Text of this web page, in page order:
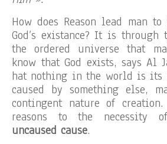
How does Reason lead man
God’s existance? It is through
the ordered universe that
know that God exists, says Al
hat nothing in the world is its
caused by something else,
contingent nature of
reasons to the necessity
uncaused cause.